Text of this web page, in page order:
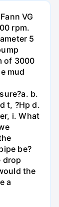
VG
rpm.
5
of 3000
mud
b.
t, ?Hp d.
i. What
be?
drop
the
a